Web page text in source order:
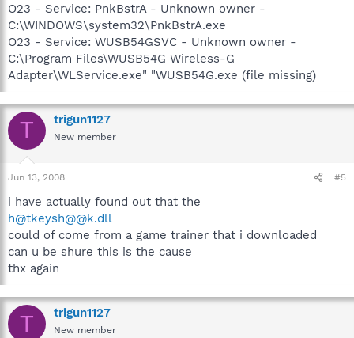
O23 - Service: PnkBstrA - Unknown owner -
C:\WINDOWS\system32\PnkBstrA.exe
O23 - Service: WUSB54GSVC - Unknown owner -
C:\Program Files\WUSB54G Wireless-G
Adapter\WLService.exe" "WUSB54G.exe (file missing)
T trigun1127
New member
Jun 13, 2008 #5
i have actually found out that the
h@tkeysh@@k.dll
could of come from a game trainer that i downloaded
can u be shure this is the cause
thx again
T trigun1127
New member